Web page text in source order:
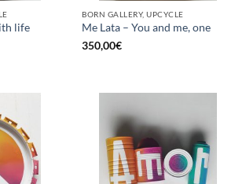
life
BORN GALLERY, UPCYCLE
Me Lata – You and me, one
350,00€